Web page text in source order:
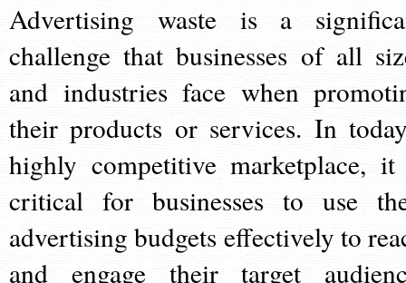
Advertising waste is a
challenge that businesses of all
and industries face when
their products or services. In
highly competitive marketplace,
critical for businesses to use
advertising budgets effectively to
and engage their target